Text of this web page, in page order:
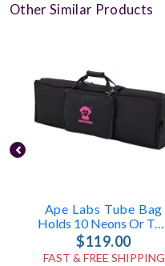
Other Similar Products
Ape Labs Tube Bag
Holds 10 Neons Or Tubes With Accessories (ID: 7835)
$119.00
FAST & FREE SHIPPING